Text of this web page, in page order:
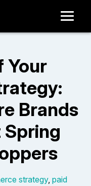
Your
Brands
Spring
strategy, paid